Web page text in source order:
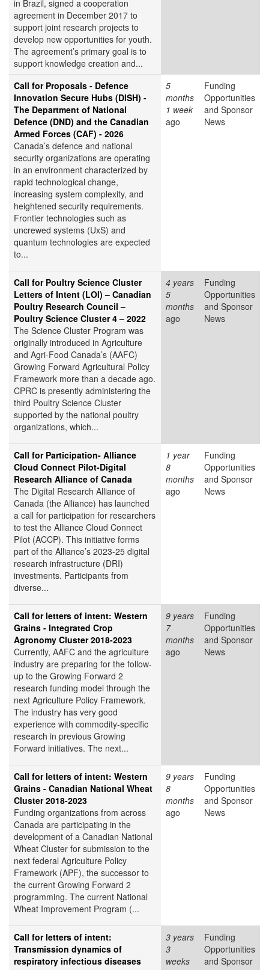
in Brazil, signed a cooperation
agreement in December 2017 to
support joint research projects to
develop new opportunities for youth.
The agreement’s primary goal is to
support knowledge creation and...
Call for Proposals - Defence
Innovation Secure Hubs (DISH) -
The Department of National
Defence (DND) and the Canadian
Armed Forces (CAF) - 2026
Canada’s defence and national
security organizations are operating
in an environment characterized by
rapid technological change,
increasing system complexity, and
heightened security requirements.
Frontier technologies such as
uncrewed systems (UxS) and
quantum technologies are expected
to...
5
months
1 week
ago
Funding
Opportunities
and Sponsor
News
Call for Poultry Science Cluster
Letters of Intent (LOI) – Canadian
Poultry Research Council –
Poultry Science Cluster 4 – 2022
The Science Cluster Program was
originally introduced in Agriculture
and Agri-Food Canada’s (AAFC)
Growing Forward Agricultural Policy
Framework more than a decade ago.
CPRC is presently administering the
third Poultry Science Cluster
supported by the national poultry
organizations, which...
4 years
5
months
ago
Funding
Opportunities
and Sponsor
News
Call for Participation- Alliance
Cloud Connect Pilot-Digital
Research Alliance of Canada
The Digital Research Alliance of
Canada (the Alliance) has launched
a call for participation for researchers
to test the Alliance Cloud Connect
Pilot (ACCP). This initiative forms
part of the Alliance’s 2023-25 digital
research infrastructure (DRI)
investments. Participants from
diverse...
1 year
8
months
ago
Funding
Opportunities
and Sponsor
News
Call for letters of intent: Western
Grains - Integrated Crop
Agronomy Cluster 2018-2023
Currently, AAFC and the agriculture
industry are preparing for the follow-
up to the Growing Forward 2
research funding model through the
next Agriculture Policy Framework.
The industry has very good
experience with commodity-specific
research in previous Growing
Forward initiatives. The next...
9 years
7
months
ago
Funding
Opportunities
and Sponsor
News
Call for letters of intent: Western
Grains - Canadian National Wheat
Cluster 2018-2023
Funding organizations from across
Canada are participating in the
development of a Canadian National
Wheat Cluster for submission to the
next federal Agriculture Policy
Framework (APF), the successor to
the current Growing Forward 2
programming. The current National
Wheat Improvement Program (...
9 years
8
months
ago
Funding
Opportunities
and Sponsor
News
Call for letters of intent:
Transmission dynamics of
respiratory infectious diseases
3 years
3
weeks
Funding
Opportunities
and Sponsor